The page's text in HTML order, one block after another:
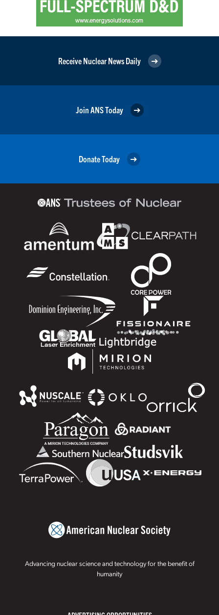
Receive Nuclear News Daily
Join ANS Today
Donate Today
Advancing nuclear science and technology for the benefit of
humanity